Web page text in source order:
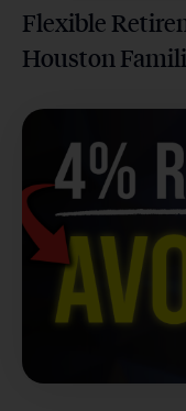
Flexible
Houston